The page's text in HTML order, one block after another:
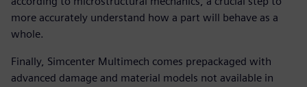
more accurately understand how a part will behave as a
whole.
Finally, Simcenter Multimech comes prepackaged with
advanced damage and material models not available in